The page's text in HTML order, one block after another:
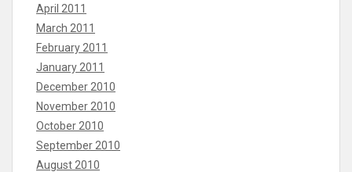
April 2011
March 2011
February 2011
January 2011
December 2010
November 2010
October 2010
September 2010
August 2010